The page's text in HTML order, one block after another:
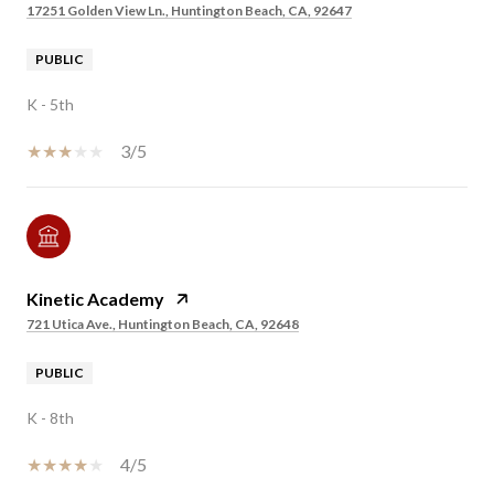
17251 Golden View Ln., Huntington Beach, CA, 92647
PUBLIC
K - 5th
3/5
Kinetic Academy
721 Utica Ave., Huntington Beach, CA, 92648
PUBLIC
K - 8th
4/5